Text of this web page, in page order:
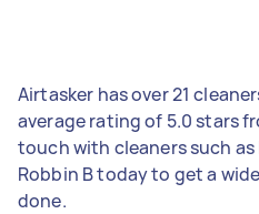
Airtasker has over 21
average rating of 5.0 stars
touch with cleaners such as
Robbin B today to get a
done.